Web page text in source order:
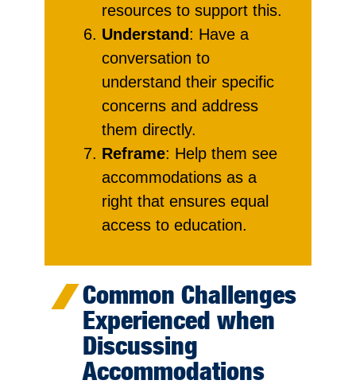
resources to support this.
Understand : Have a
conversation to
understand their specific
concerns and address
them directly.
Reframe: Help them see
accommodations as a
right that ensures equal
access to education.
Common Challenges
Experienced when
Discussing
Accommodations